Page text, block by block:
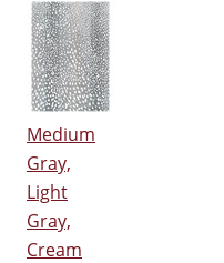
Medium
Gray,
Light
Gray,
Cream